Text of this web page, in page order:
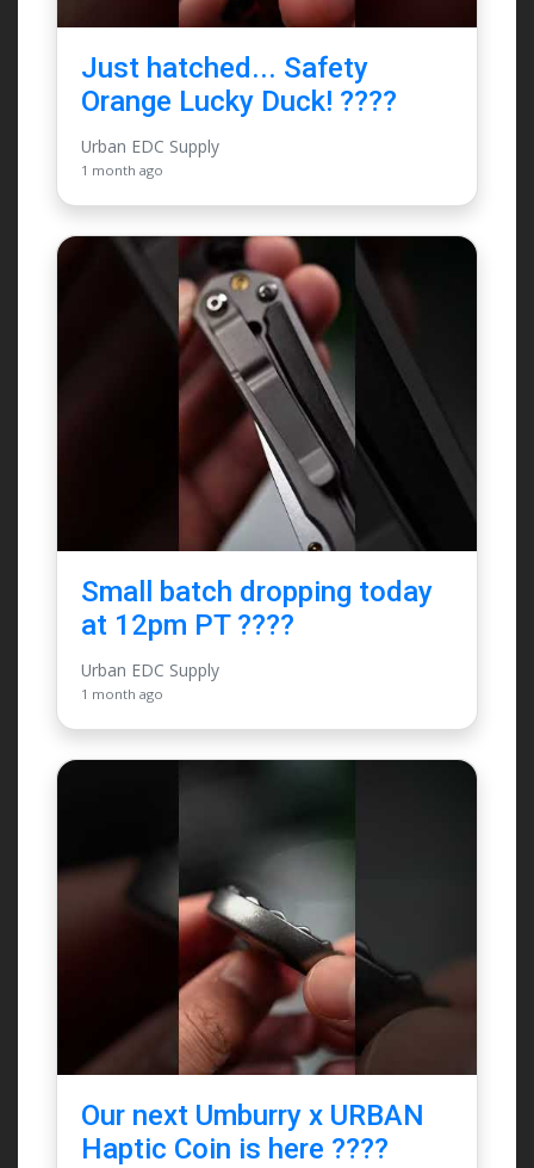
Just hatched... Safety
Orange Lucky Duck! ????
Urban EDC Supply
1 month ago
Small batch dropping today
at 12pm PT ????
Urban EDC Supply
1 month ago
Our next Umburry x URBAN
Haptic Coin is here ????